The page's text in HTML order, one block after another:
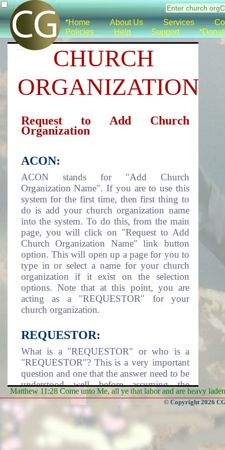
*Home About Us Services
Policies
Help Support
CHURCH
ORGANIZATION
Request to Add Church
Organization
ACON:
ACON stands for "Add Church
Organization Name". If you are to use this
system for the first time, then first thing to
do is add your church organization name
into the system. To do this, from the main
page, you will click on "Request to Add
Church Organization Name" link button
option. This will open up a page for you to
type in or select a name for your church
organization if it exist on the selection
options. Note that at this point, you are
acting as a "REQUESTOR" for your
church organization.
REQUESTOR:
What is a "REQUESTOR" or who is a
"REQUESTOR"? This is a very important
question and one that the answer need to be
understood well before assuming the
responsibility of being a requestor. A
requestor is an individual that take it upon
himself/herself or assigned by a Church
Organization to assume the responsibility
of adding the church organization name
Matthew 11:28 Come unto Me, all ye that labor and are heavy
© Copyright 2026